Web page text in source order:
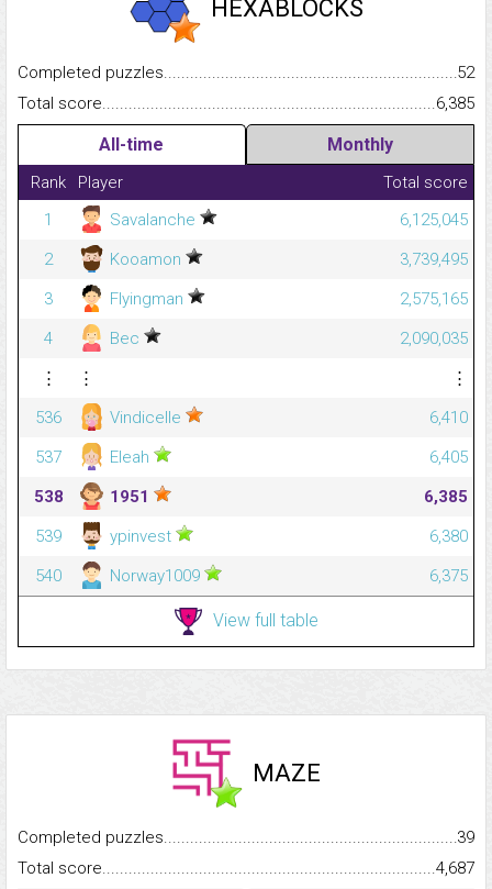
HEXABLOCKS
Completed
52
Total
6,385
All-time Monthly
Rank Player
Total score
1
Savalanche
6,125,045
2
Kooamon
3,739,495
3
Flyingman
2,575,165
4
Bec
2,090,035
⋮
⋮
⋮
536
Vindicelle
6,410
537
Eleah
6,405
538
1951
6,385
539
ypinvest
6,380
540
Norway1009 6,375
View full table
MAZE
Completed
39
Total
4,687